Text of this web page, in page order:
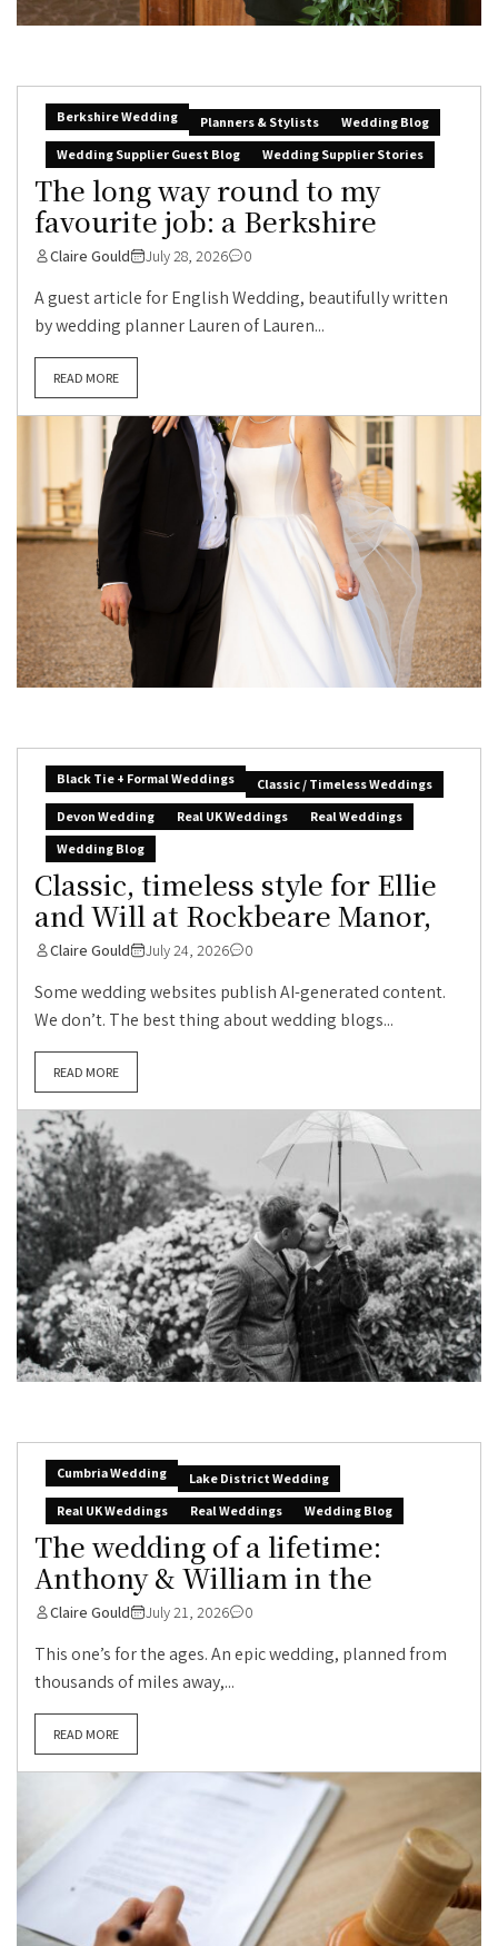
Berkshire Wedding Planners & Stylists
Wedding Blog
Wedding Supplier Guest Blog
Wedding Supplier Stories
The long way round to my
favourite job: a Berkshire
Claire Gould July 28, 2026 0
A guest article for English Wedding, beautifully written
by wedding planner Lauren of Lauren...
READ MORE
Black Tie + Formal Weddings
Classic / Timeless Weddings
Devon Wedding
Real UK Weddings
Real Weddings
Wedding Blog
Classic, timeless style for Ellie
and Will at Rockbeare Manor,
Claire Gould July 24, 2026 0
Some wedding websites publish AI-generated content.
We don’t. The best thing about wedding blogs...
READ MORE
Cumbria Wedding
Lake District Wedding
Real UK Weddings
Real Weddings Wedding Blog
The wedding of a lifetime:
Anthony & William in the
Claire Gould July 21, 2026 0
This one’s for the ages. An epic wedding, planned from
thousands of miles away,...
READ MORE